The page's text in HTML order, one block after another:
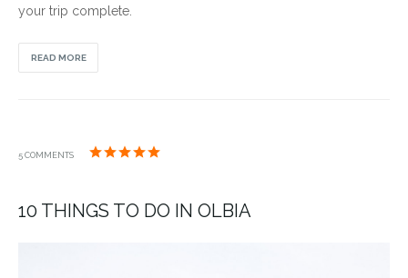
your trip complete.
READ MORE
5 COMMENTS
10 THINGS TO DO IN OLBIA